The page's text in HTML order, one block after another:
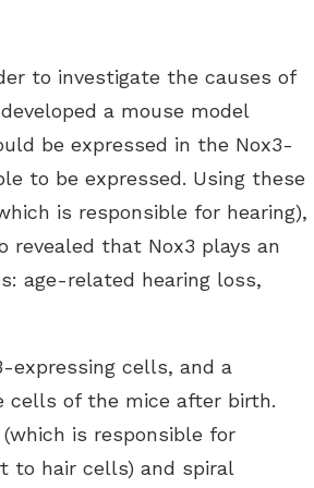
to investigate the causes of
a mouse model
be expressed in the Nox3-
to be expressed. Using these
is responsible for hearing),
revealed that Nox3 plays an
age-related hearing loss,
expressing cells, and a
cells of the mice after birth.
is responsible for
to hair cells) and spiral